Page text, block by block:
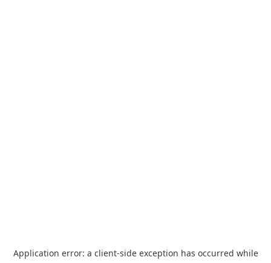
Application error: a client-side exception has occurred while